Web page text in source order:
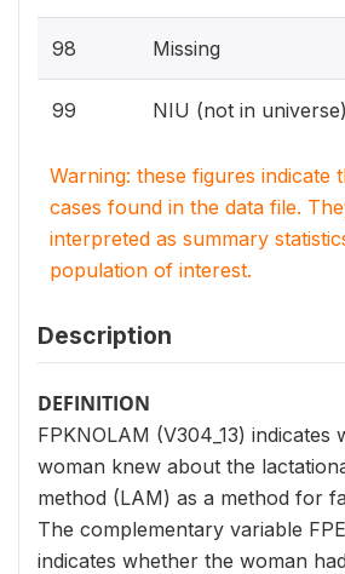
98 Missing
99 NIU (not in universe)
Warning: these figures indicate
cases found in the data file.
interpreted as summary
population of interest.
Description
DEFINITION
FPKNOLAM (V304_13) indicates
woman knew about the
method (LAM) as a method for
The complementary variable
indicates whether the woman